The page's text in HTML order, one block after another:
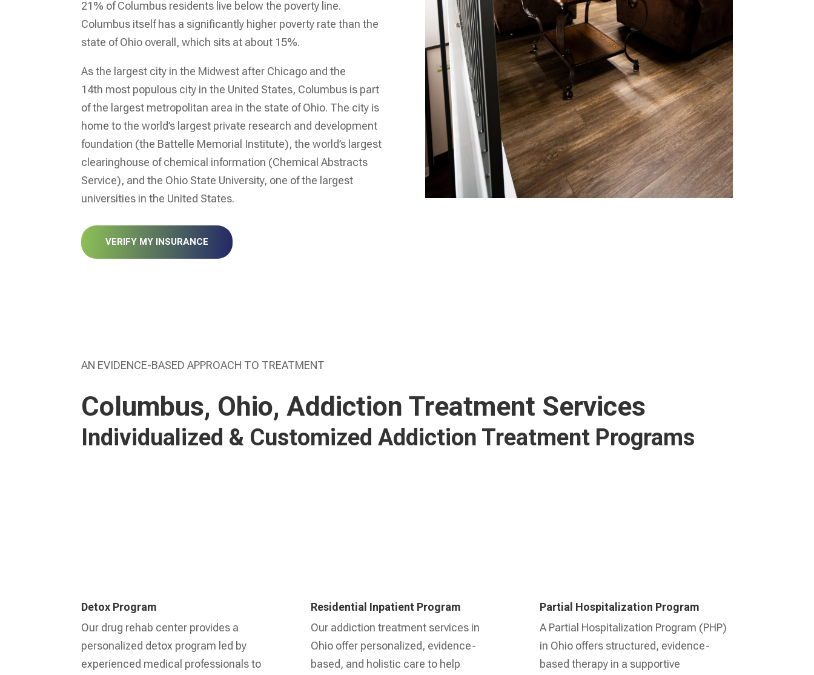
21% of Columbus residents live below the poverty line.
Columbus itself has a significantly higher poverty rate than the
state of Ohio overall, which sits at about 15%.
As the largest city in the Midwest after Chicago and the
14th most populous city in the United States, Columbus is part
of the largest metropolitan area in the state of Ohio. The city is
home to the world’s largest private research and development
foundation (the Battelle Memorial Institute), the world’s largest
clearinghouse of chemical information (Chemical Abstracts
Service), and the Ohio State University, one of the largest
universities in the United States.
VERIFY MY INSURANCE
AN EVIDENCE-BASED APPROACH TO TREATMENT
Columbus, Ohio, Addiction Treatment Services
Individualized & Customized Addiction Treatment Programs
Detox Program
Our drug rehab center provides a
personalized detox program led by
experienced medical professionals to
Residential Inpatient Program
Our addiction treatment services in
Ohio offer personalized, evidence-
based, and holistic care to help
Partial Hospitalization Program
A Partial Hospitalization Program (PHP)
in Ohio offers structured, evidence-
based therapy in a supportive